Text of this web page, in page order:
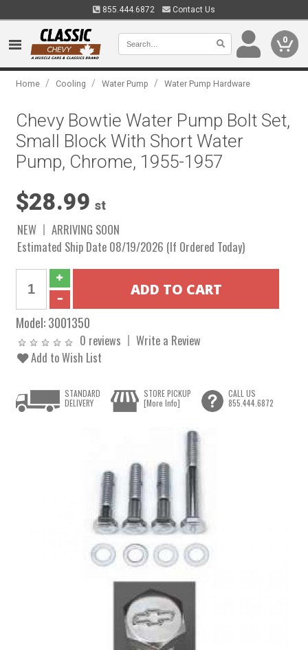
855.444.6872 Contact Us
0
Home / Cooling / Water Pump / Water Pump Hardware
Chevy Bowtie Water Pump Bolt Set,
Small Block With Short Water
Pump, Chrome, 1955-1957
$28.99 st
NEW
ARRIVING SOON
Estimated Ship Date 08/19/2026 (If Ordered Today)
Model:3001350
0 reviews
Write a Review
Add to Wish List
STANDARD
DELIVERY
STORE PICKUP
[More Info]
CALL US
855.444.6872